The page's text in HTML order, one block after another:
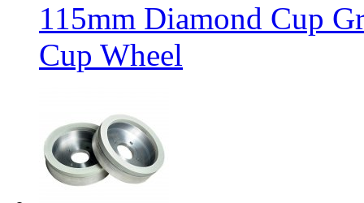
115mm Diamond Cup
Cup Wheel